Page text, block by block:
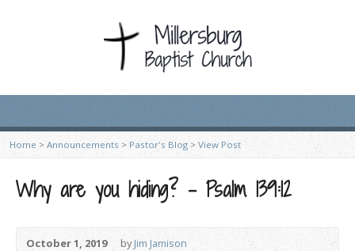
Home > Announcements > Pastor's Blog> View Post
Why are you hiding? – Psalm 139:12
October 1, 2019 byJim Jamison